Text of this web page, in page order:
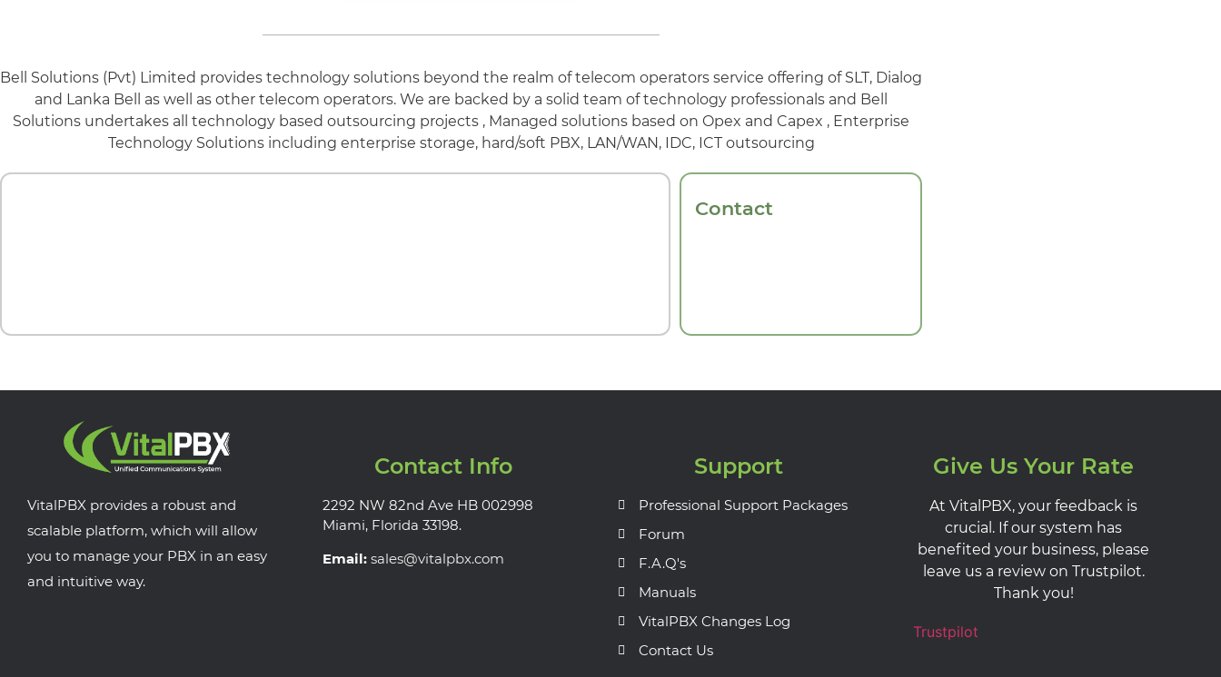
Bell Solutions (Pvt) Limited provides technology solutions beyond the realm of telecom operators service offering of SLT, Dialog
and Lanka Bell as well as other telecom operators. We are backed by a solid team of technology professionals and Bell
Solutions undertakes all technology based outsourcing projects , Managed solutions based on Opex and Capex , Enterprise
Technology Solutions including enterprise storage, hard/soft PBX, LAN/WAN, IDC, ICT outsourcing
Contact
VitalPBX provides a robust and
scalable platform, which will allow
you to manage your PBX in an easy
and intuitive way.
Contact Info
2292 NW 82nd Ave HB 002998
Miami, Florida 33198.
Email: sales@vitalpbx.com
Support
Professional Support Packages
Forum
F.A.Q's
Manuals
VitalPBX Changes Log
Contact Us
Give Us Your Rate
At VitalPBX, your feedback is
crucial. If our system has
benefited your business, please
leave us a review on Trustpilot.
Thank you!
Trustpilot